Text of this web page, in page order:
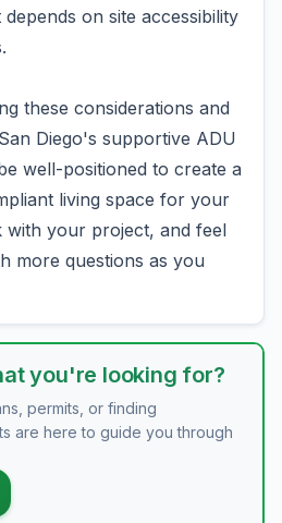
on site accessibility
these considerations and
Diego's supportive ADU
well-positioned to create a
living space for your
with your project, and feel
more questions as you
you're looking for?
permits, or finding
are here to guide you through